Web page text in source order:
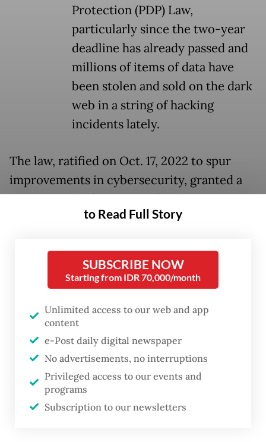
Protection (PDP) Law,
particularly since the two-year
deadline has already passed and
millions of items of data have
been stolen and sold on the dark
web in a string of hacking
incidents lately.
The law, ratified on Oct. 17, 2022 to spur
improvements in cybersecurity, granted a
grace period of two years for the
government to establish a data protection
president and impose administrative
sanctions, as well as non-judicial fines on
the rights of data subjects.
However, as of today, the government has
yet to even come up with a presidential
regulation on the establishment of the
oversight body, as mandated by the privacy
to Read Full Story
SUBSCRIBE NOW
Starting from IDR 70,000/month
Unlimited access to our web and app
content
e-Post daily digital newspaper
No advertisements, no interruptions
Privileged access to our events and
programs
Subscription to our newsletters